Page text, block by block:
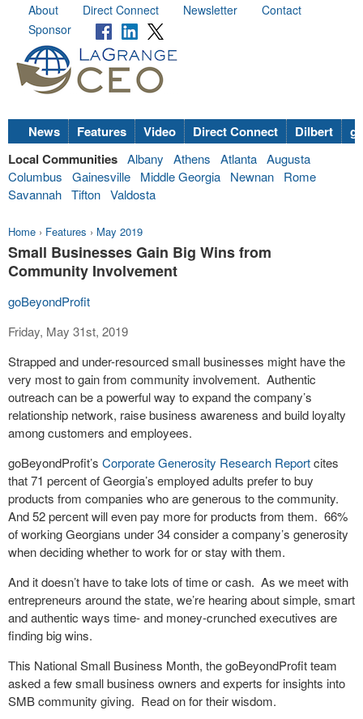
About Direct Connect Newsletter
Contact
Sponsor
News Features Video Direct Connect Dilbert
Local Communities Albany Athens Atlanta Augusta
Columbus
Gainesville Middle Georgia Newnan
Rome
Savannah Tifton Valdosta
Home › Features › May 2019
Small Businesses Gain Big Wins from
Community Involvement
goBeyondProfit
Friday, May 31st, 2019
Strapped and under-resourced small businesses might have the
very most to gain from community involvement. Authentic
outreach can be a powerful way to expand the company’s
relationship network, raise business awareness and build loyalty
among customers and employees.
goBeyondProfit’s Corporate Generosity Research Reportcites
that 71 percent of Georgia’s employed adults prefer to buy
products from companies who are generous to the community.
And 52 percent will even pay more for products from them. 66%
of working Georgians under 34 consider a company’s generosity
when deciding whether to work for or stay with them.
And it doesn’t have to take lots of time or cash. As we meet with
entrepreneurs around the state, we’re hearing about simple, smart
and authentic ways time- and money-crunched executives are
finding big wins.
This National Small Business Month, the goBeyondProfit team
asked a few small business owners and experts for insights into
SMB community giving. Read on for their wisdom.